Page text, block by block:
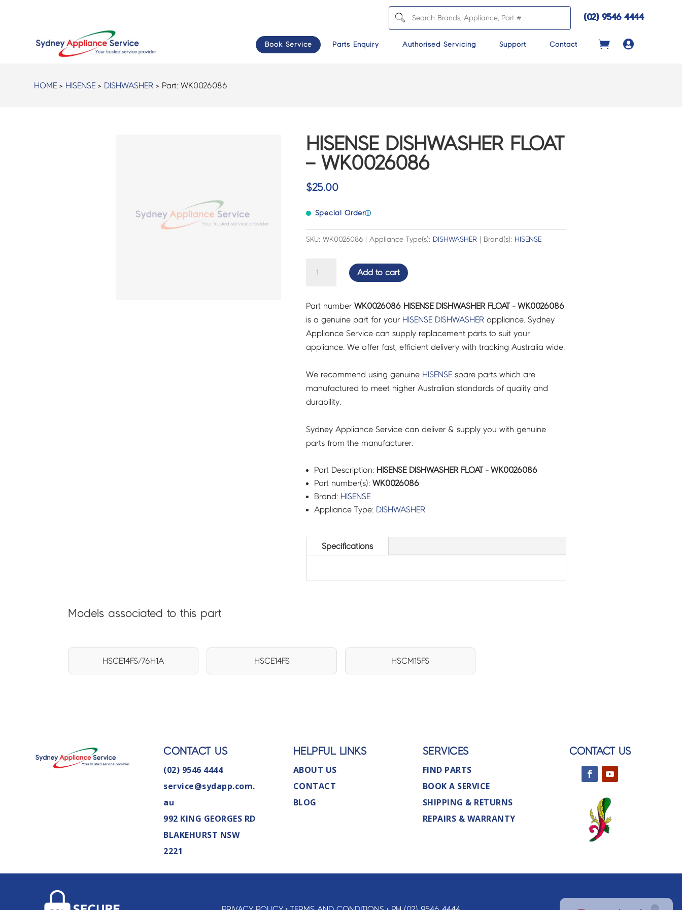
(02) 9546 4444
Book Service Parts Enquiry Authorised Servicing Support Contact 
HOME > HISENSE > DISHWASHER > Part:WK0026086
HISENSE DISHWASHER FLOAT
– WK0026086
$25.00
Special Orderⓘ
SKU: WK0026086 | Appliance Type(s): DISHWASHER| Brand(s): HISENSE
DISHWASHER
-
WK0026086
quantity
Add to cart
Part number WK0026086 HISENSE DISHWASHER FLOAT - WK0026086
is a genuine part for your HISENSE DISHWASHER appliance. Sydney
Appliance Service can supply replacement parts to suit your
appliance. We offer fast, efficient delivery with tracking Australia wide.
We recommend using genuine HISENSEspare parts which are
manufactured to meet higher Australian standards of quality and
durability.
Sydney Appliance Service can deliver & supply you with genuine
parts from the manufacturer.
Part Description: HISENSE DISHWASHER FLOAT - WK0026086
Part number(s): WK0026086
Brand: HISENSE
Appliance Type: DISHWASHER
Specifications
Models associated to this part
HSCE14FS/76H1A HSCE14FS HSCM15FS
CONTACT US
(02) 9546 4444
service@sydapp.com.
au
992 KING GEORGES RD
BLAKEHURST NSW
2221
HELPFUL LINKS
ABOUT US
CONTACT
BLOG
SERVICES
FIND PARTS
BOOK A SERVICE
SHIPPING & RETURNS
REPAIRS & WARRANTY
CONTACT US